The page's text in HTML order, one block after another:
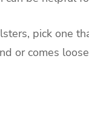
pick one
or comes